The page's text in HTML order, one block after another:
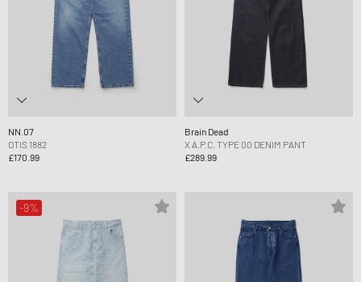
NN.07
OTIS 1882
£170.99
Brain Dead
X A.P.C. TYPE 00 DENIM PANT
£289.99
-9%